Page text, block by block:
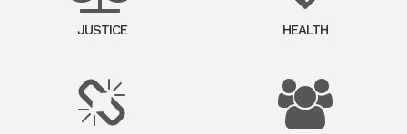
JUSTICE HEALTH